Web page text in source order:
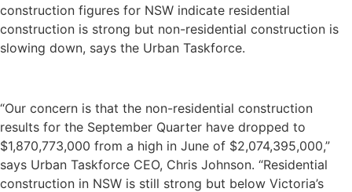
construction figures for NSW indicate residential
construction is strong but non-residential construction is
slowing down, says the Urban Taskforce.
“Our concern is that the non-residential construction
results for the September Quarter have dropped to
$1,870,773,000 from a high in June of $2,074,395,000,”
says Urban Taskforce CEO, Chris Johnson. “Residential
construction in NSW is still strong but below Victoria’s